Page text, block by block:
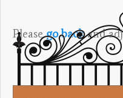
Pleasego backand